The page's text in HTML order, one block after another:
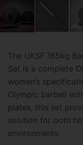
The UKSF 165kg
Set is a complete
women’s
Olympic barbell
plates, this set
solution for both
environments.